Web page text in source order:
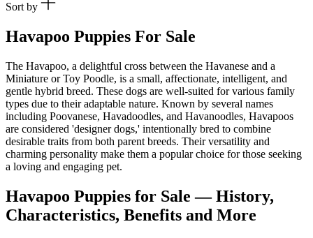
Sort by
Havapoo Puppies For Sale
The Havapoo, a delightful cross between the Havanese and a
Miniature or Toy Poodle, is a small, affectionate, intelligent, and
gentle hybrid breed. These dogs are well-suited for various family
types due to their adaptable nature. Known by several names
including Poovanese, Havadoodles, and Havanoodles, Havapoos
are considered 'designer dogs,' intentionally bred to combine
desirable traits from both parent breeds. Their versatility and
charming personality make them a popular choice for those seeking
a loving and engaging pet.
Havapoo Puppies for Sale — History,
Characteristics, Benefits and More